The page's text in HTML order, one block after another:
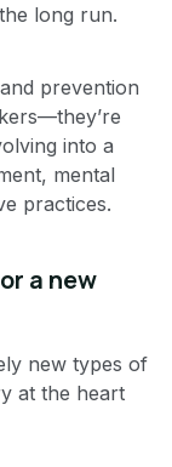
long run.
prevention
into a
mental
practices.
a new
new types of
at the heart